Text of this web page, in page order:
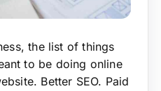
the list of things
to be doing online
Better SEO. Paid